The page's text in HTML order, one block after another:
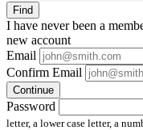
Find
I have neverbeen a
new account
Email
Confirm Email
Continue
Password
letter, a lower case letter, a